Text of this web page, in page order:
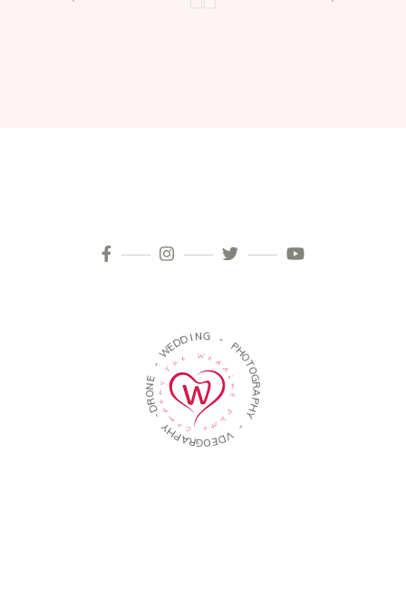
-WEDDI NG
-
P
H
O
T
O
G
R
A
P
H
Y
-
V
D
E
O
G
R
A
P
H
Y
-
D
R
O
N
E